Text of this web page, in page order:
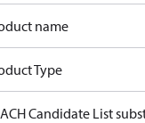
name
Type
Candidate List